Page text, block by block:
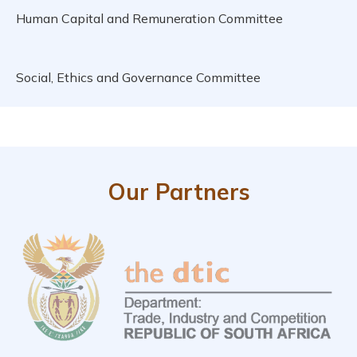
Human Capital and Remuneration Committee
Social, Ethics and Governance Committee
Our Partners